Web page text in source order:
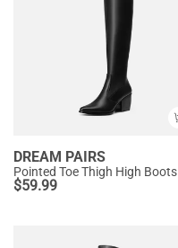
DREAM PAIRS
Pointed Toe Thigh High Boots
$59.99